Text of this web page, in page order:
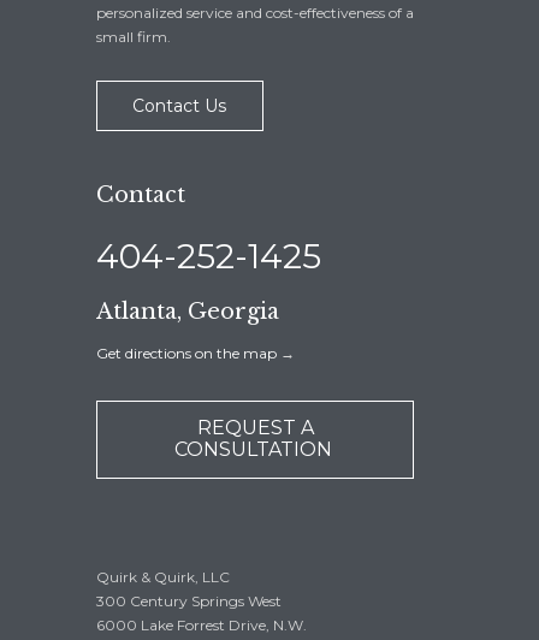
personalized service and cost-effectiveness of a
small firm.
Contact Us
Contact
404-252-1425
Atlanta, Georgia
Get directions on the map →
REQUEST A
CONSULTATION
Quirk & Quirk, LLC
300 Century Springs West
6000 Lake Forrest Drive, N.W.